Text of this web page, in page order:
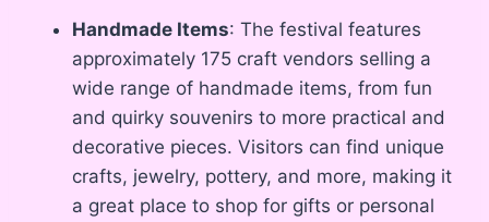
Handmade Items: The festival features
approximately 175 craft vendors selling a
wide range of handmade items, from fun
and quirky souvenirs to more practical and
decorative pieces. Visitors can find unique
crafts, jewelry, pottery, and more, making it
a great place to shop for gifts or personal